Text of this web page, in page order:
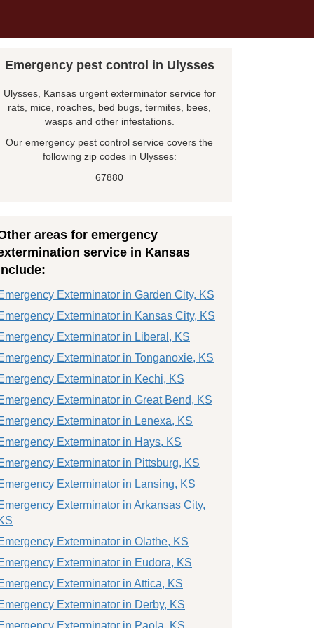
Emergency pest control in Ulysses
Ulysses, Kansas urgent exterminator service for
rats, mice, roaches, bed bugs, termites, bees,
wasps and other infestations.
Our emergency pest control service covers the
following zip codes in Ulysses:
67880
areas for emergency
service in Kansas
Exterminator in Garden City, KS
Exterminator in Kansas City, KS
Exterminator in Liberal, KS
Exterminator in Tonganoxie, KS
Exterminator in Kechi, KS
Exterminator in Great Bend, KS
Exterminator in Lenexa, KS
Exterminator in Hays, KS
Exterminator in Pittsburg, KS
Exterminator in Lansing, KS
Exterminator in Arkansas City,
Exterminator in Olathe, KS
Exterminator in Eudora, KS
Exterminator in Attica, KS
Exterminator in Derby, KS
Exterminator in Paola, KS